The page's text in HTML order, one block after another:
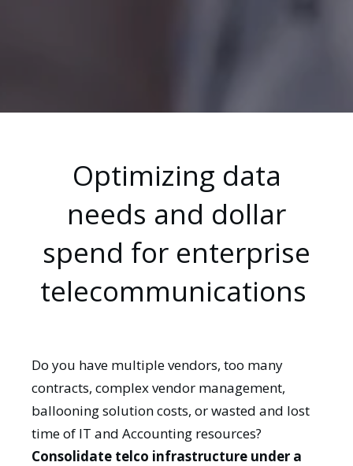
Optimizing data
needs and dollar
spend for enterprise
telecommunications
Do you have multiple vendors, too many
contracts, complex vendor management,
ballooning solution costs, or wasted and lost
time of IT and Accounting resources?
Consolidate telco infrastructure under a